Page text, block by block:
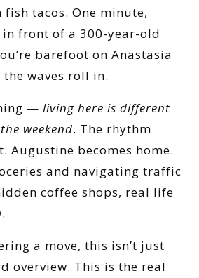
tacos. One minute,
in front of a 300-year-old
barefoot on Anastasia
waves roll in.
— living here is different
weekend. The rhythm
Augustine becomes home.
and navigating traffic
coffee shops, real life
a move, this isn’t just
overview. This is the real